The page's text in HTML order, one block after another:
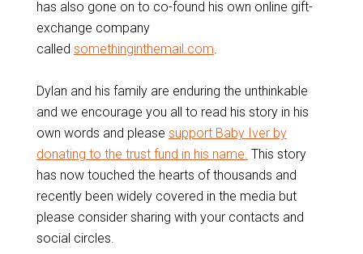
has also gone on to co-found his own online gift-
exchange company
called somethinginthemail.com.
Dylan and his family are enduring the unthinkable
and we encourage you all to read his story in his
own words and please support Baby Iver by
donating to the trust fund in his name. This story
has now touched the hearts of thousands and
recently been widely covered in the media but
please consider sharing with your contacts and
social circles.